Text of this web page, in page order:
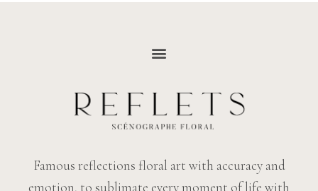
Famous reflections floral art with accuracy and
emotion, to sublimate every moment of life with